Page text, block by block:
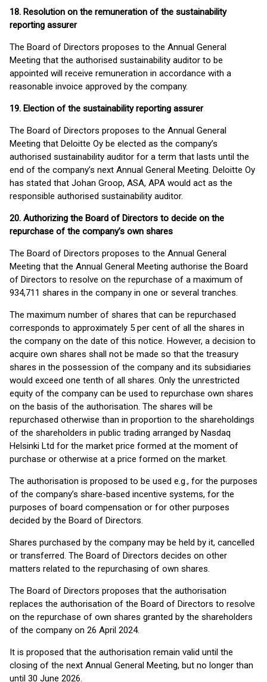
18. Resolution on the remuneration of the sustainability
reporting assurer
The Board of Directors proposes to the Annual General
Meeting that the authorised sustainability auditor to be
appointed will receive remuneration in accordance with a
reasonable invoice approved by the company.
19. Election of the sustainability reporting assurer
The Board of Directors proposes to the Annual General
Meeting that Deloitte Oy be elected as the company’s
authorised sustainability auditor for a term that lasts until the
end of the company’s next Annual General Meeting. Deloitte Oy
has stated that Johan Groop, ASA, APA would act as the
responsible authorised sustainability auditor.
20. Authorizing the Board of Directors to decide on the
repurchase of the company’s own shares
The Board of Directors proposes to the Annual General
Meeting that the Annual General Meeting authorise the Board
of Directors to resolve on the repurchase of a maximum of
934,711 shares in the company in one or several tranches.
The maximum number of shares that can be repurchased
corresponds to approximately 5 per cent of all the shares in
the company on the date of this notice. However, a decision to
acquire own shares shall not be made so that the treasury
shares in the possession of the company and its subsidiaries
would exceed one tenth of all shares. Only the unrestricted
equity of the company can be used to repurchase own shares
on the basis of the authorisation. The shares will be
repurchased otherwise than in proportion to the shareholdings
of the shareholders in public trading arranged by Nasdaq
Helsinki Ltd for the market price formed at the moment of
purchase or otherwise at a price formed on the market.
The authorisation is proposed to be used e.g., for the purposes
of the company’s share-based incentive systems, for the
purposes of board compensation or for other purposes
decided by the Board of Directors.
Shares purchased by the company may be held by it, cancelled
or transferred. The Board of Directors decides on other
matters related to the repurchasing of own shares.
The Board of Directors proposes that the authorisation
replaces the authorisation of the Board of Directors to resolve
on the repurchase of own shares granted by the shareholders
of the company on 26 April 2024.
It is proposed that the authorisation remain valid until the
closing of the next Annual General Meeting, but no longer than
until 30 June 2026.